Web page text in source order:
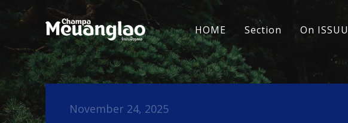
HOME Section On ISSUU
November 24, 2025